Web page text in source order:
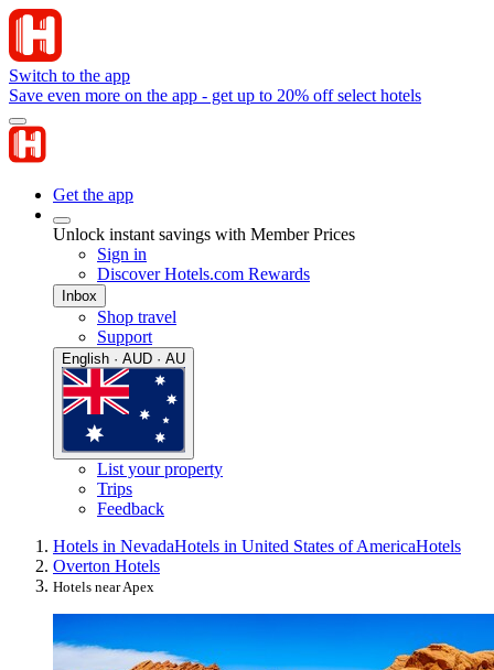
Switch to the app
Save even more on the app - get up to 20% off select hotels
Get the app
Unlock instant savings with Member Prices
Sign in
Discover Hotels.com Rewards
Inbox
Shop travel
Support
English · AUD · AU
List your property
Trips
Feedback
Hotels in NevadaHotels in United States of AmericaHotels
Overton Hotels
Hotels near Apex